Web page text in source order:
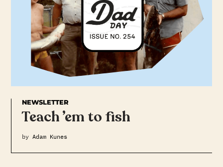
NEWSLETTER
Teach ’em to fish
by Adam Kunes